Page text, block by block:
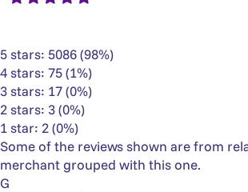
5 stars: 5086 (98%)
4 stars: 75 (1%)
3 stars: 17 (0%)
2 stars: 3 (0%)
1 star: 2 (0%)
Some of the reviews shown are from
merchant grouped with this one.
G